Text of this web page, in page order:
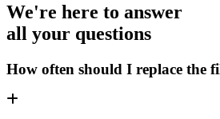
We're here to answer
all your questions
How often should I replace the